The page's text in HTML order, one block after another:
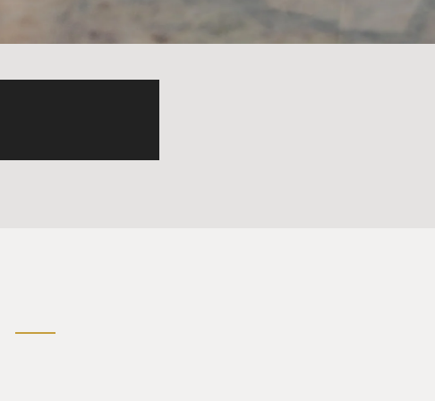
VA - there are people in the
them harm? So that the
Well, almost none of them,